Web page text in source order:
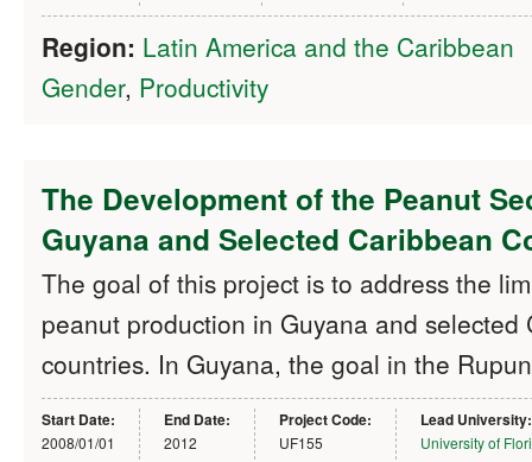
Region: Latin America and the Caribbean
Gender, Productivity
The Development of the Peanut
Guyana and Selected Caribbean
The goal of this project is to address the
peanut production in Guyana and selected
countries. In Guyana, the goal in the
Start Date:
2008/01/01
End Date:
2012
Project Code:
UF155
Lead University:
University of